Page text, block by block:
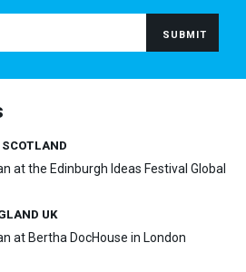
at the Edinburgh Ideas Festival Global
UK
at Bertha DocHouse in London